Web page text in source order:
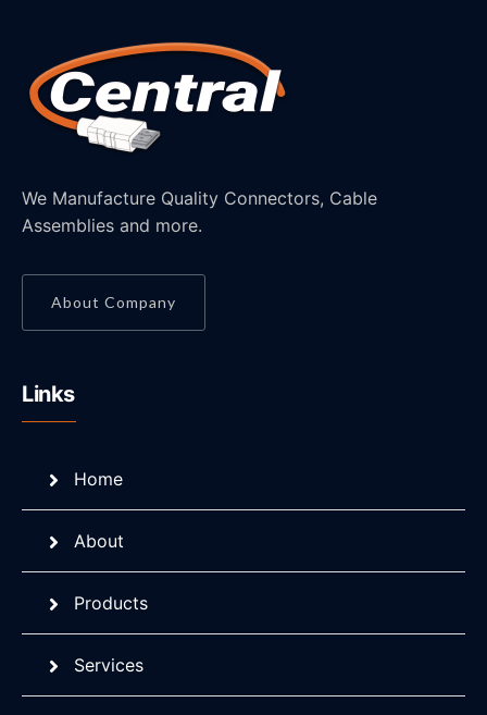
We Manufacture Quality Connectors, Cable
Assemblies and more.
About Company
Links
Home
About
Products
Services